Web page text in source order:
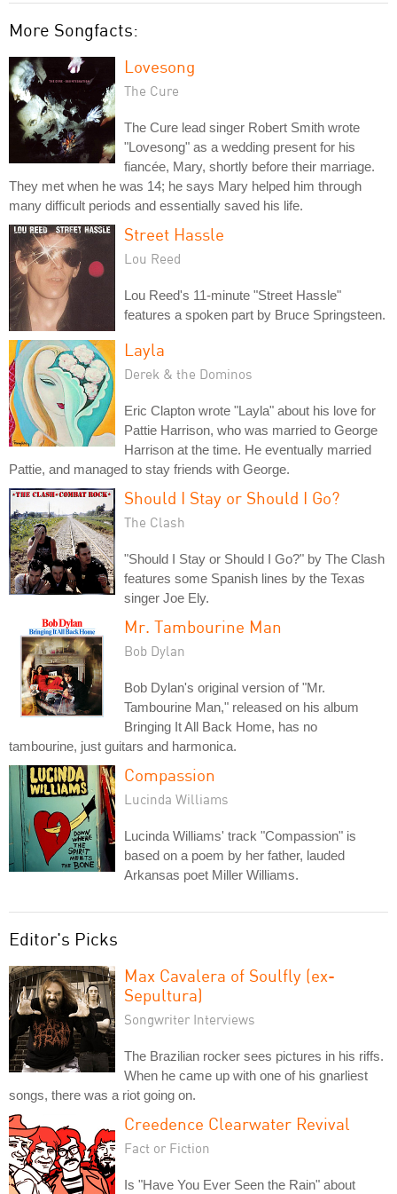
More Songfacts:
Lovesong
The Cure
The Cure lead singer Robert Smith wrote
"Lovesong" as a wedding present for his
fiancée, Mary, shortly before their marriage.
They met when he was 14; he says Mary helped him through
many difficult periods and essentially saved his life.
Street Hassle
Lou Reed
Lou Reed's 11-minute "Street Hassle"
features a spoken part by Bruce Springsteen.
Layla
Derek & the Dominos
Eric Clapton wrote "Layla" about his love for
Pattie Harrison, who was married to George
Harrison at the time. He eventually married
Pattie, and managed to stay friends with George.
Should I Stay or Should I Go?
The Clash
"Should I Stay or Should I Go?" by The Clash
features some Spanish lines by the Texas
singer Joe Ely.
Mr. Tambourine Man
Bob Dylan
Bob Dylan's original version of "Mr.
Tambourine Man," released on his album
Bringing It All Back Home, has no
tambourine, just guitars and harmonica.
Compassion
Lucinda Williams
Lucinda Williams' track "Compassion" is
based on a poem by her father, lauded
Arkansas poet Miller Williams.
Editor's Picks
Max Cavalera of Soulfly (ex-
Sepultura)
Songwriter Interviews
The Brazilian rocker sees pictures in his riffs.
When he came up with one of his gnarliest
songs, there was a riot going on.
Creedence Clearwater Revival
Fact or Fiction
Is "Have You Ever Seen the Rain" about